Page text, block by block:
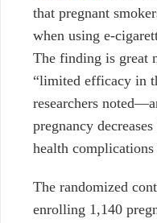
that pregnant
when using e-
The finding is great
“limited efficacy in
researchers
pregnancy
health
The randomized
enrolling 1,140